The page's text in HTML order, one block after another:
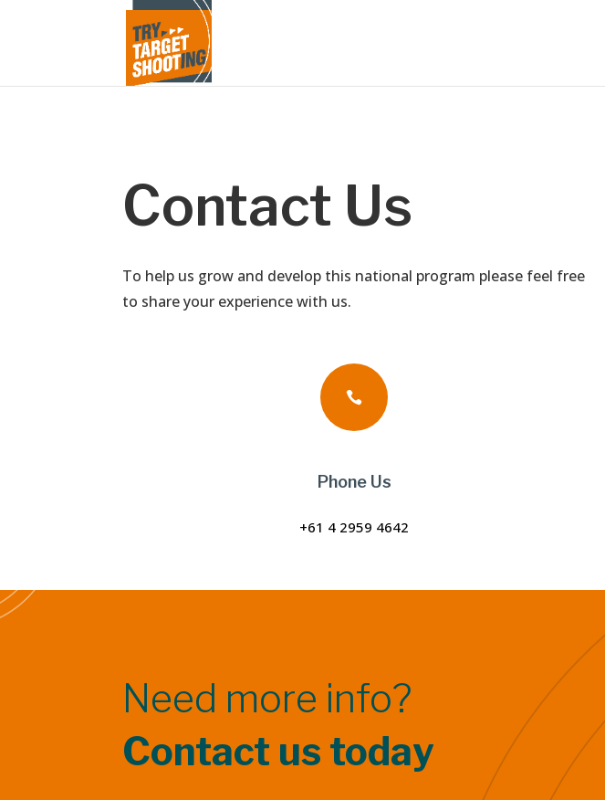
Contact Us
To help us grow and develop this national program please feel free
to share your experience with us.

Phone Us
+61 4 2959 4642
Need more info?
Contact us today